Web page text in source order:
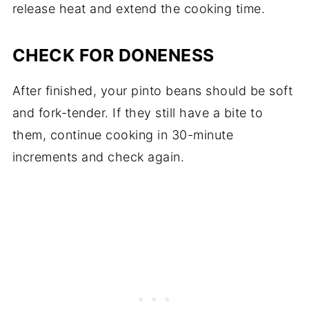
release heat and extend the cooking time.
CHECK FOR DONENESS
After finished, your pinto beans should be soft
and fork-tender. If they still have a bite to
them, continue cooking in 30-minute
increments and check again.